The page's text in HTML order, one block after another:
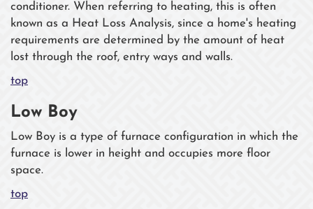
conditioner. When referring to heating, this is often
known as a Heat Loss Analysis, since a home's heating
requirements are determined by the amount of heat
lost through the roof, entry ways and walls.
top
Low Boy
Low Boy is a type of furnace configuration in which the
furnace is lower in height and occupies more floor
space.
top